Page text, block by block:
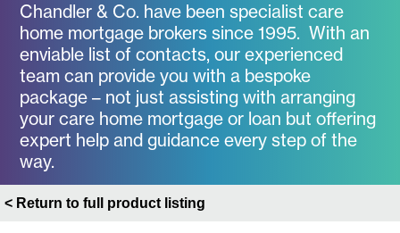
Chandler & Co. have been specialist care
home mortgage brokers since 1995. With an
enviable list of contacts, our experienced
team can provide you with a bespoke
package – not just assisting with arranging
your care home mortgage or loan but offering
expert help and guidance every step of the
way.
< Return to full product listing